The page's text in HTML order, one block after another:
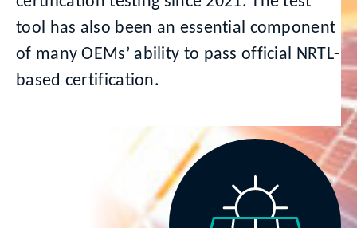
tool has also been an essential component
of many OEMs’ ability to pass official NRTL-
based certification.